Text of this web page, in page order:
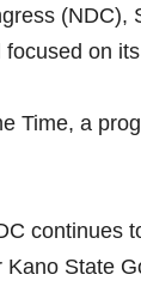
on
Time, a
continues
State